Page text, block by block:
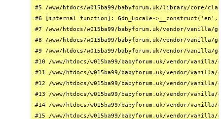
#5 /www/htdocs/w015ba99/babyforum.uk/library/core/
#6 [internal function]: Gdn_Locale->__construct('en',
#7 /www/htdocs/w015ba99/babyforum.uk/vendor/
#8 /www/htdocs/w015ba99/babyforum.uk/vendor/
#9 /www/htdocs/w015ba99/babyforum.uk/vendor/
#10 /www/htdocs/w015ba99/babyforum.uk/vendor/
#11 /www/htdocs/w015ba99/babyforum.uk/vendor/
#12 /www/htdocs/w015ba99/babyforum.uk/vendor/
#13 /www/htdocs/w015ba99/babyforum.uk/vendor/
#14 /www/htdocs/w015ba99/babyforum.uk/vendor/
#15 /www/htdocs/w015ba99/babyforum.uk/vendor/